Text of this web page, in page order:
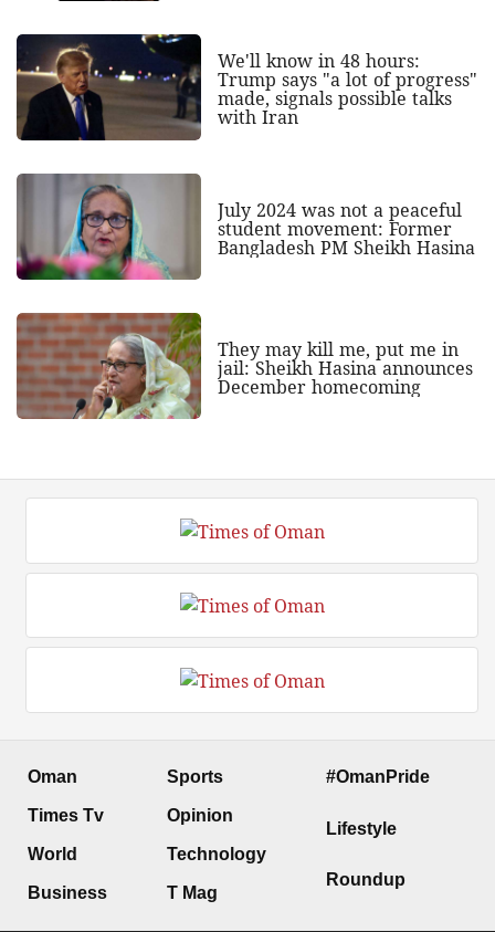
We'll know in 48 hours:
Trump says "a lot of progress"
made, signals possible talks
with Iran
July 2024 was not a peaceful
student movement: Former
Bangladesh PM Sheikh Hasina
They may kill me, put me in
jail: Sheikh Hasina announces
December homecoming
Oman
Times Tv
World
Business
Sports
Opinion
Technology
T Mag
#OmanPride
Lifestyle
Roundup